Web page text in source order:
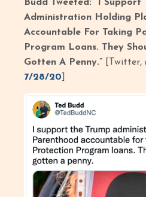
Budd Tweeted: “I Support
Administration Holding
Accountable For Taking
Program Loans. They
Gotten A Penny.” [Twitter,
7/28/20